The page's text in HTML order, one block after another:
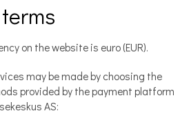
on the website is euro (EUR).
may be made by choosing the
provided by the payment platform
AS: